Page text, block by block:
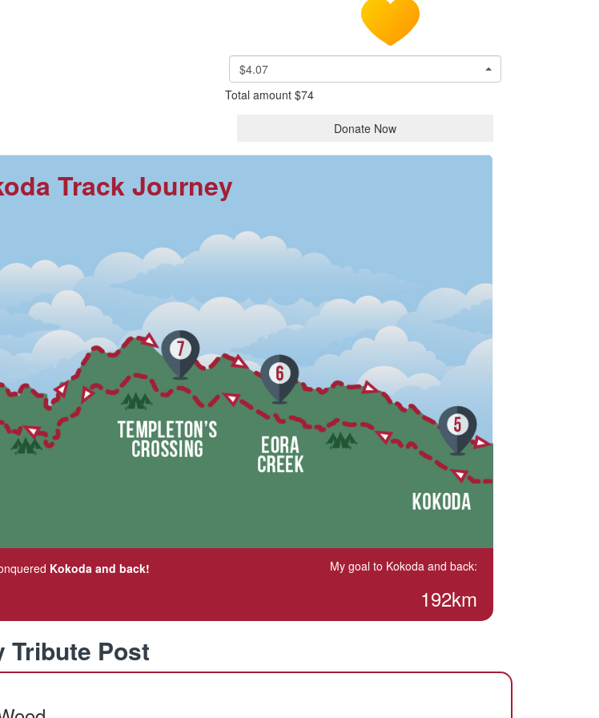
$4.07
Total amount $74
Donate Now
Track Journey
Kokoda and back! My goal to Kokoda and back:
192km
Tribute Post